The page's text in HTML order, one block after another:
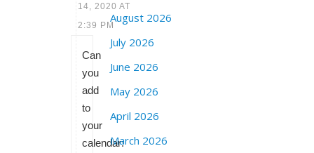
14, 2020 AT
2:39 PM
Can
you
add
to
your
calendar:
August 2026
July 2026
June 2026
May 2026
April 2026
March 2026